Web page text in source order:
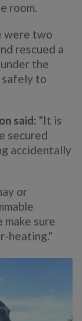
room.
were two
rescued a
the
safely to
said: "It is
secured
accidentally
or
make sure
heating."